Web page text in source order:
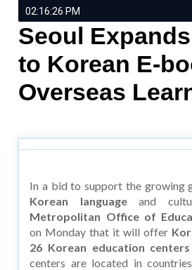
02:16:26 PM
Seoul
to Korean E-
Overseas
In a bid to support the growing
Korean languageand
Metropolitan Office of
on Monday that it will offer
26 Korean education
centers are located in